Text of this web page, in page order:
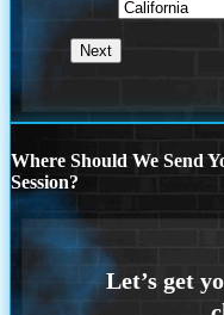
Where Should We Send
Session?